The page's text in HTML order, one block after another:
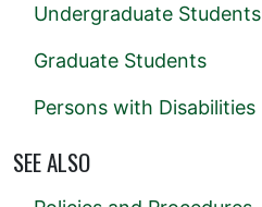
Undergraduate Students
Graduate Students
Persons with Disabilities
SEE ALSO